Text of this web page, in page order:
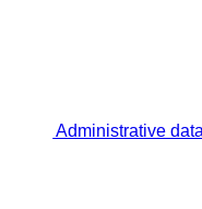
Administrative